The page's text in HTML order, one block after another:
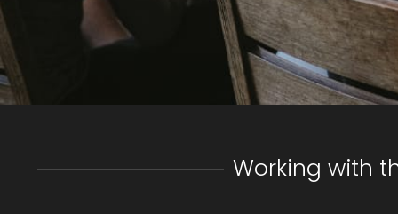
Working with